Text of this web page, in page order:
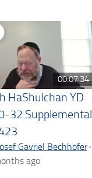
00:07:34
HaShulchan YD
32 Supplemental
Gavriel Bechhofer•
ago